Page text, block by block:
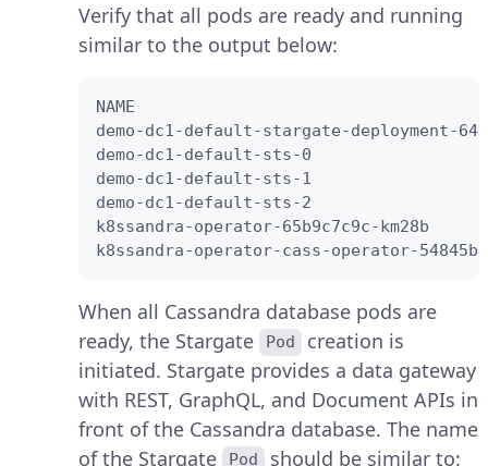
Verify that all pods are ready and running
similar to the output below:
NAME
demo-dc1-default-stargate-
demo-dc1-default-sts-0
demo-dc1-default-sts-1
demo-dc1-default-sts-2
k8ssandra-operator-65b9c7c9c-
k8ssandra-operator-cass-operator-
When all Cassandra database pods are
ready, the Stargate
Pod
creation is
initiated. Stargate provides a data gateway
with REST, GraphQL, and Document APIs in
front of the Cassandra database. The name
of the Stargate
Pod should be similar to: